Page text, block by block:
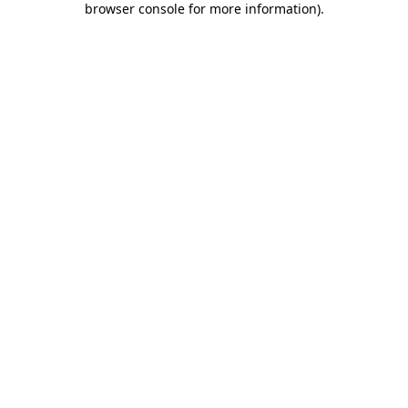
browser console for more information).